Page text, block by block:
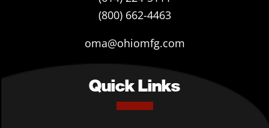
(800) 662-4463
oma@ohiomfg.com
Quick Links